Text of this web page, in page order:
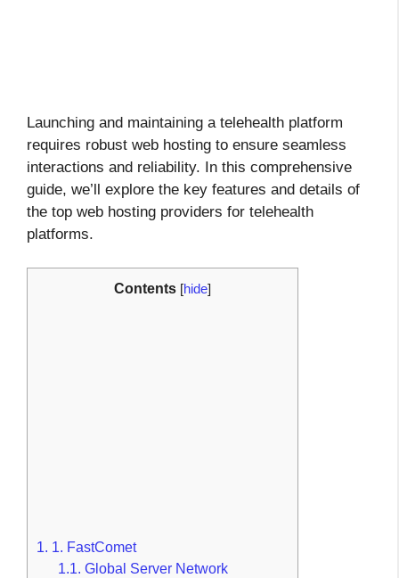
Launching and maintaining a telehealth platform
requires robust web hosting to ensure seamless
interactions and reliability. In this comprehensive
guide, we’ll explore the key features and details of
the top web hosting providers for telehealth
platforms.
Contents [hide]
1. 1. FastComet
1.1. Global Server Network